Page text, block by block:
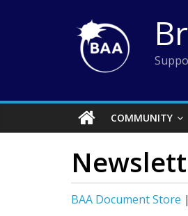
COMMUNITY
BAA Document Store |